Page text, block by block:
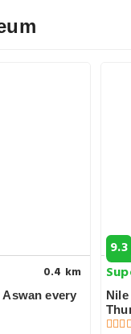
0.4 km
every
9.3